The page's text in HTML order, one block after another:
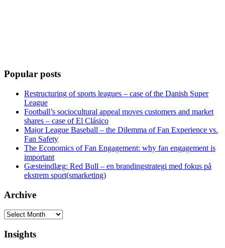
Popular posts
Restructuring of sports leagues – case of the Danish Super
League
Football’s sociocultural appeal moves customers and market
shares – case of El Clásico
Major League Baseball – the Dilemma of Fan Experience vs.
Fan Safety
The Economics of Fan Engagement: why fan engagement is
important
Gæsteindlæg: Red Bull – en brandingstrategi med fokus på
ekstrem sport(smarketing)
Archive
Archive
Insights